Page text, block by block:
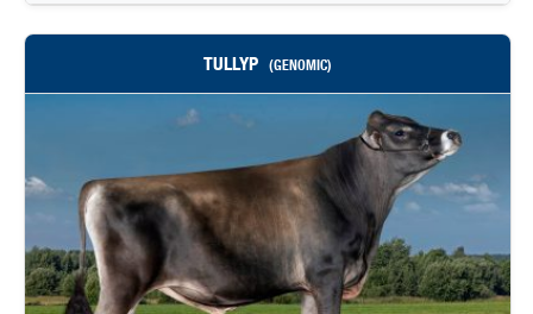
TULLYP (GENOMIC)